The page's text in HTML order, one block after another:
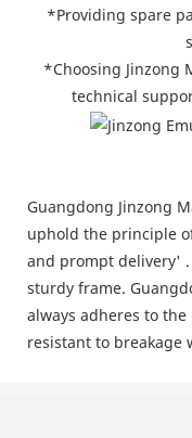
*Providing spare
*Choosing Jinzong
technical
Guangdong Jinzong
uphold the principle
and prompt delivery'
sturdy frame.
always adheres to
resistant to breakage